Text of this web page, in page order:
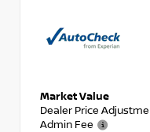
Market Value
Dealer Price
Admin Fee